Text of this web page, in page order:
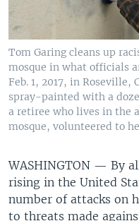
Tom Garing cleans up
mosque in what officials
Feb. 1, 2017, in
spray-painted with a
a retiree who lives in the
mosque, volunteered to
WASHINGTON — By
rising in the United
number of attacks on
to threats made